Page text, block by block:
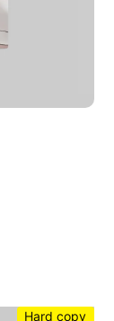
Hard copy